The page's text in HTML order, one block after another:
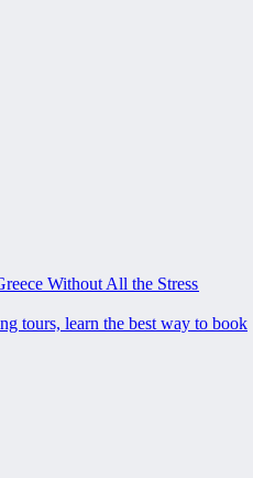
Without All the Stress
tours, learn the best way to book